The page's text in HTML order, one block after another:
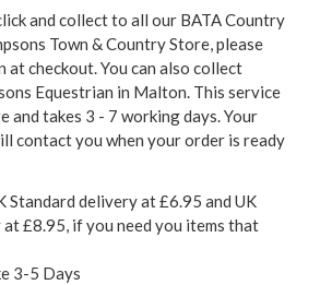
and collect to all our BATA Country
Town & Country Store, please
at checkout. You can also collect
Equestrian in Malton. This service
and takes 3 - 7 working days. Your
contact you when your order is ready
Standard delivery at £6.95 and UK
£8.95, if you need you items that
3-5 Days